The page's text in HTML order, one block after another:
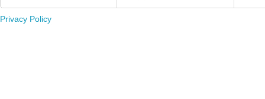
Privacy Policy